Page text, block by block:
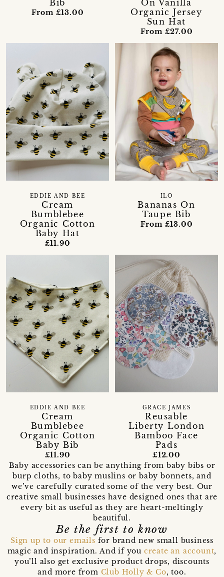
Bib
From £13.00
On Vanilla
Organic Jersey
Sun Hat
From £27.00
Cream
Bumblebee
Organic Cotton
Baby Hat
EDDIE AND BEE
£11.90
Bananas On
Taupe Bib
ILO
From £13.00
Cream
Bumblebee
Organic Cotton
Baby Bib
EDDIE AND BEE
£11.90
Reusable
Liberty London
Bamboo Face
Pads
GRACE JAMES
£12.00
Baby accessories can be anything from baby bibs or
burp cloths, to baby muslins or baby bonnets, and
we’ve carefully curated some of the very best. Our
creative small businesses have designed ones that are
every bit as useful as they are heart-meltingly
beautiful.
Be the first to know
Sign up to our emails for brand new small business
magic and inspiration. And if you create an account,
you’ll also get exclusive product drops, discounts
and more from Club Holly & Co, too.